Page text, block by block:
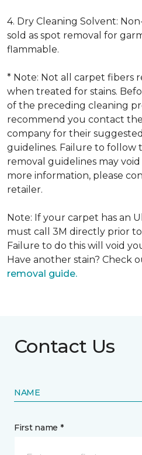
4. Dry Cleaning Solvent:
sold as spot removal for
flammable.
* Note: Not all carpet fibers
when treated for stains.
of the preceding cleaning
recommend you contact
company for their
guidelines. Failure to follow
removal guidelines may
more information, please
retailer.
Note: If your carpet has an
must call 3M directly prior
Failure to do this will void
Have another stain? Check
removal guide.
Contact Us
NAME
First name *